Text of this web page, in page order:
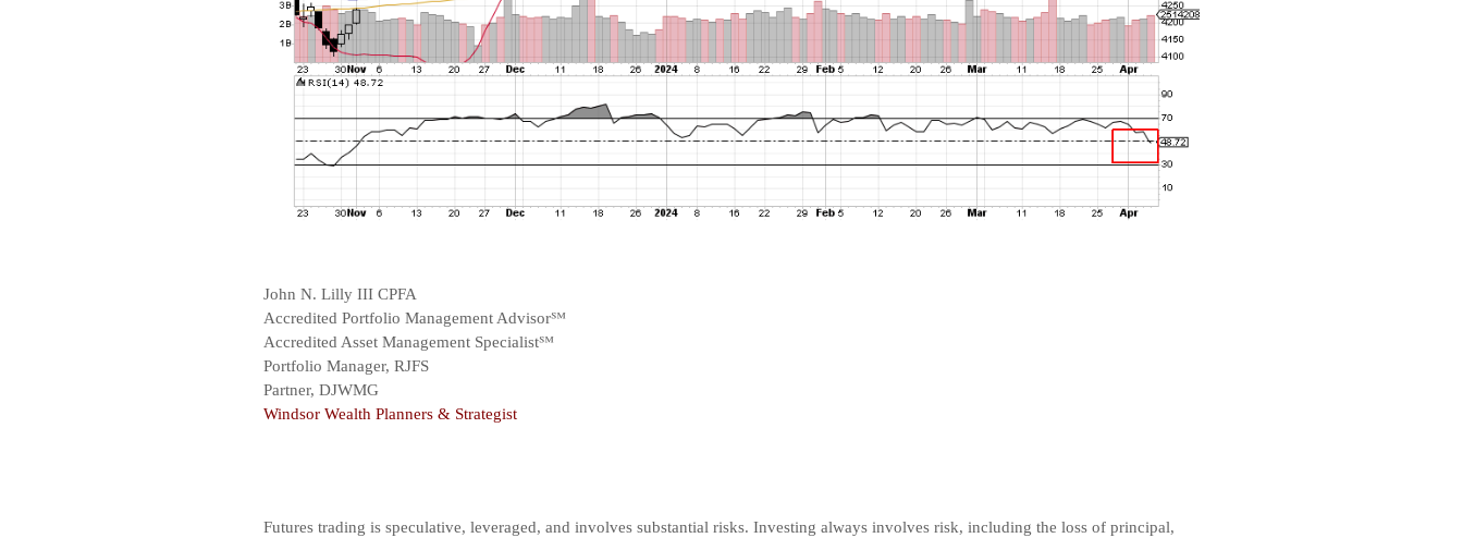
John N. Lilly III CPFA
Accredited Portfolio Management Advisor℠
Accredited Asset Management Specialist℠
Portfolio Manager, RJFS
Partner, DJWMG
Windsor Wealth Planners & Strategist
Futures trading is speculative, leveraged, and involves substantial risks. Investing always involves risk, including the loss of principal,